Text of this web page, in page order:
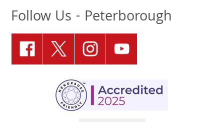
Follow Us - Peterborough